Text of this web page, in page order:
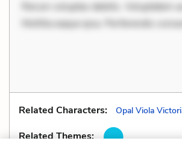
Rerum voluptas debitis. Voluptatem
Mollitia eaque ipsa. Perferendis
Related Characters: Opal Viola
Related Themes: